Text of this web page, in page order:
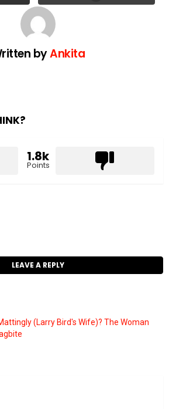
byAnkita
1.8k
Points
LEAVE A REPLY
(Larry Bird's Wife)? The Woman